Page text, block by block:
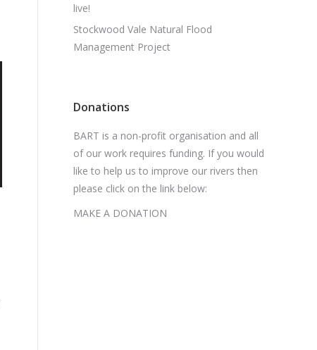
live!
Stockwood Vale Natural Flood
Management Project
Donations
BART is a non-profit organisation and all
of our work requires funding. If you would
like to help us to improve our rivers then
please click on the link below:
MAKE A DONATION